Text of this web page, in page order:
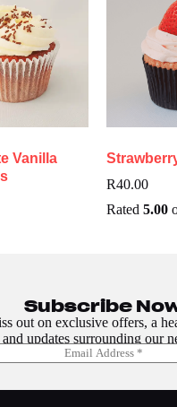
Vanilla
R40.00
Rated5.00
Subscribe
out on exclusive offers, a
updates surrounding our